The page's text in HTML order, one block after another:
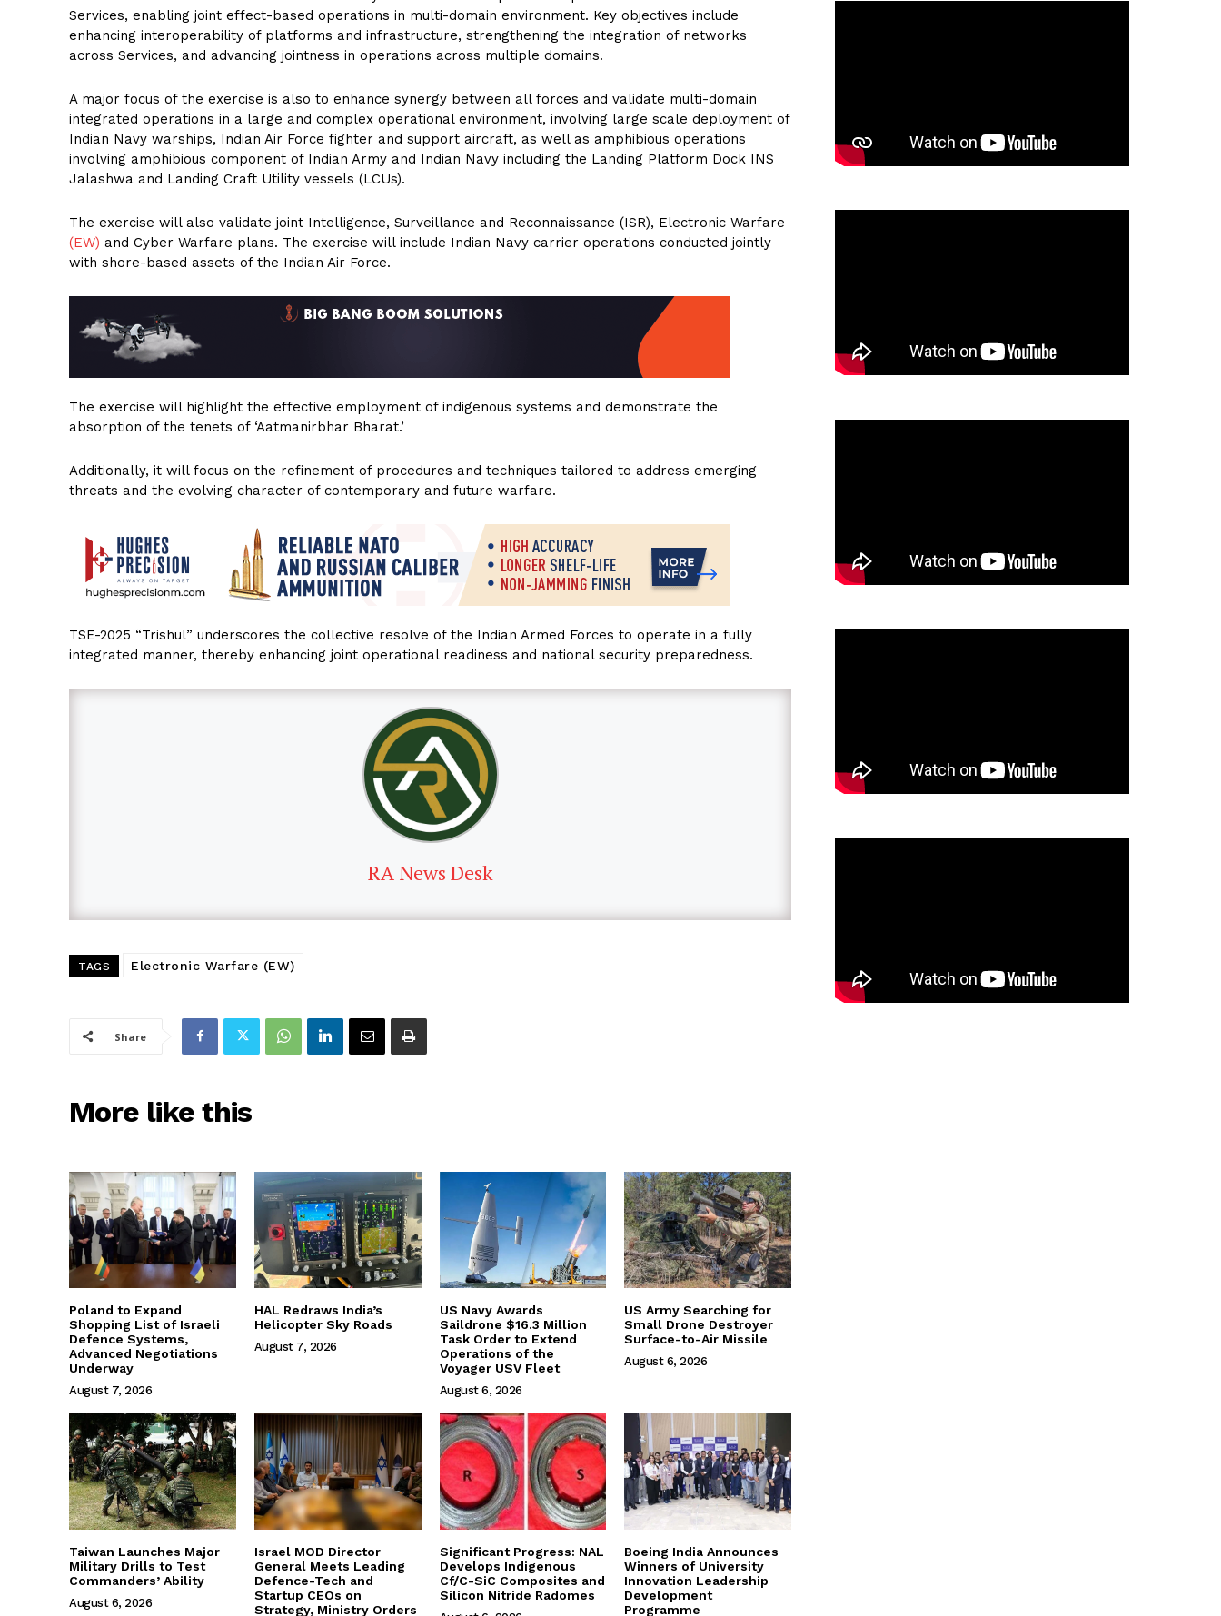
Services, enabling joint effect-based operations in multi-domain environment. Key objectives include
enhancing interoperability of platforms and infrastructure, strengthening the integration of networks
across Services, and advancing jointness in operations across multiple domains.
A major focus of the exercise is also to enhance synergy between all forces and validate multi-domain
integrated operations in a large and complex operational environment, involving large scale deployment of
Indian Navy warships, Indian Air Force fighter and support aircraft, as well as amphibious operations
involving amphibious component of Indian Army and Indian Navy including the Landing Platform Dock INS
Jalashwa and Landing Craft Utility vessels (LCUs).
The exercise will also validate joint Intelligence, Surveillance and Reconnaissance (ISR), Electronic Warfare
(EW) and Cyber Warfare plans. The exercise will include Indian Navy carrier operations conducted jointly
with shore-based assets of the Indian Air Force.
The exercise will highlight the effective employment of indigenous systems and demonstrate the
absorption of the tenets of ‘Aatmanirbhar Bharat.’
Additionally, it will focus on the refinement of procedures and techniques tailored to address emerging
threats and the evolving character of contemporary and future warfare.
TSE-2025 “Trishul” underscores the collective resolve of the Indian Armed Forces to operate in a fully
integrated manner, thereby enhancing joint operational readiness and national security preparedness.
RA News Desk
TAGS Electronic Warfare (EW)
Share
More like this
Poland to Expand
Shopping List of Israeli
Defence Systems,
Advanced Negotiations
Underway
August 7, 2026
HAL Redraws India’s
Helicopter Sky Roads
August 7, 2026
US Navy Awards
Saildrone $16.3 Million
Task Order to Extend
Operations of the
Voyager USV Fleet
August 6, 2026
US Army Searching for
Small Drone Destroyer
Surface-to-Air Missile
August 6, 2026
Taiwan Launches Major
Military Drills to Test
Commanders’ Ability
August 6, 2026
Israel MOD Director
General Meets Leading
Defence-Tech and
Startup CEOs on
Strategy, Ministry Orders
Significant Progress: NAL
Develops Indigenous
Cf/C-SiC Composites and
Silicon Nitride Radomes
Boeing India Announces
Winners of University
Innovation Leadership
Development
Programme